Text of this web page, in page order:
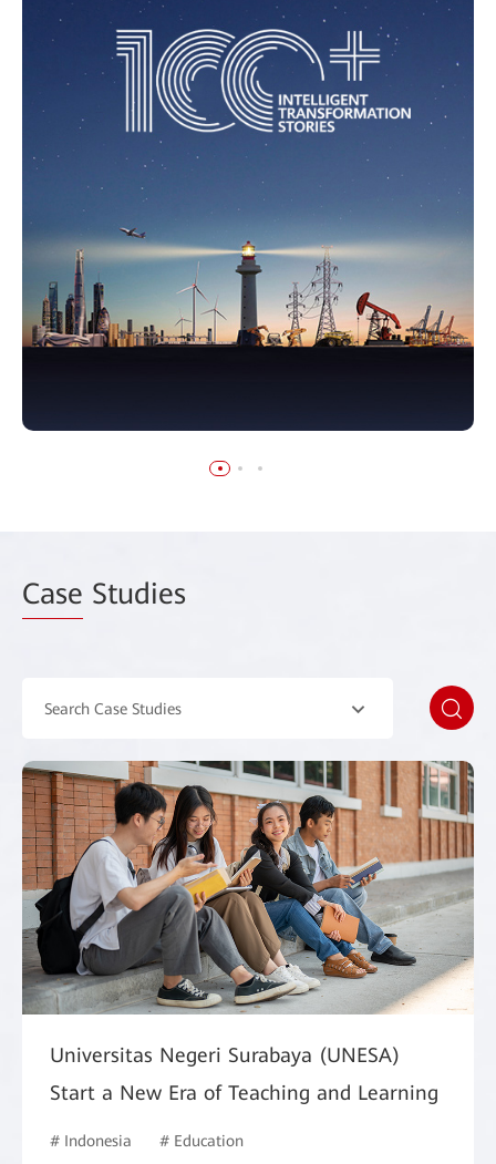
Case Studies
Search Case Studies
Universitas Negeri Surabaya (UNESA)
Start a New Era of Teaching and Learning
# Indonesia # Education